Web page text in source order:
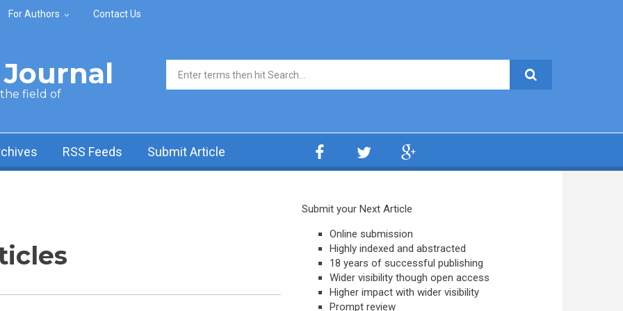
For Authors Contact Us
the field of
Search form
RSS Feeds Submit Article
Submit your Next Article
Online submission
Highly indexed and abstracted
18 years of successful publishing
Wider visibility though open access
Higher impact with wider visibility
Prompt review